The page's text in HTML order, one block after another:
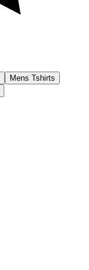
Mens Tshirts